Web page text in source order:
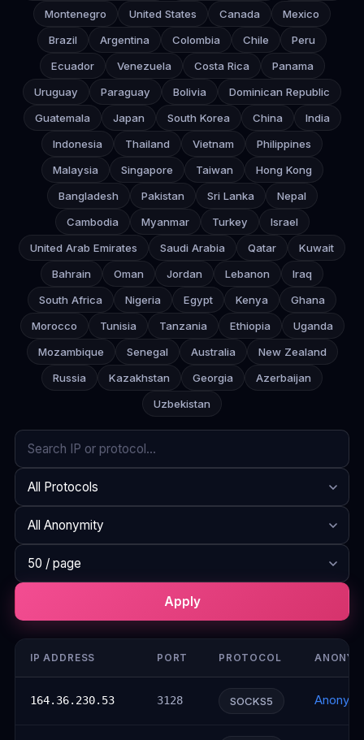
Montenegro
United States Canada
Mexico
Brazil
Argentina Colombia Chile
Peru
Ecuador
Venezuela Costa Rica
Panama
Uruguay
Paraguay Bolivia
Dominican Republic
Guatemala
Japan South Korea China
India
Indonesia
Thailand Vietnam
Philippines
Malaysia
Singapore Taiwan
Hong Kong
Bangladesh
Pakistan Sri Lanka
Nepal
Cambodia
Myanmar Turkey
Israel
United Arab Emirates
Saudi Arabia Qatar
Kuwait
Bahrain
Oman Jordan Lebanon
Iraq
South Africa
Nigeria Egypt Kenya
Ghana
Morocco
Tunisia Tanzania Ethiopia
Uganda
Mozambique
Senegal Australia
New Zealand
Russia
Kazakhstan Georgia
Azerbaijan
Uzbekistan
Apply
IP ADDRESS PORT PROTOCOL
164.36.230.53 3128 SOCKS5